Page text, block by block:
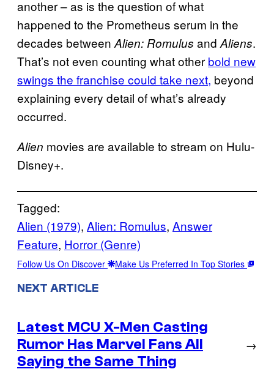
another – as is the question of what
happened to the Prometheus serum in the
decades between Alien: Romulus and Aliens.
That’s not even counting what other bold new
swings the franchise could take next, beyond
explaining every detail of what’s already
occurred.
Alien movies are available to stream on Hulu-
Disney+.
Tagged:
Alien (1979), Alien: Romulus, Answer
Feature, Horror (Genre)
Follow Us On Discover Make Us Preferred In Top Stories
NEXT ARTICLE
Latest MCU X-Men Casting
Rumor Has Marvel Fans All
Saying the Same Thing
→